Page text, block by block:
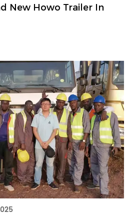
New Howo Trailer In